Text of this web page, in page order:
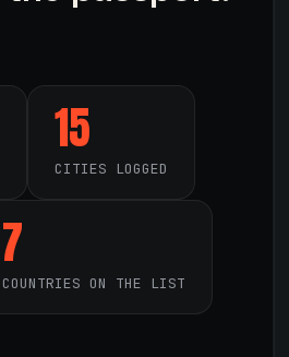
15
CITIES LOGGED
7
COUNTRIES ON THE LIST